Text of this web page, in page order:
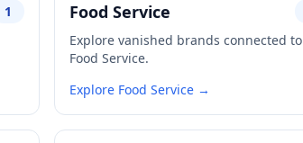
1
Food Service
Explore vanished brands connected to
Food Service.
Explore Food Service →